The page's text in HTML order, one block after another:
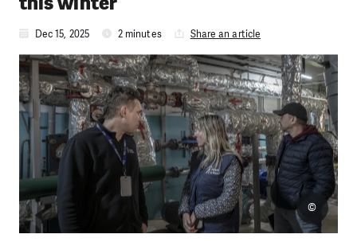
Dec 15, 2025 2 minutes Share an article
©